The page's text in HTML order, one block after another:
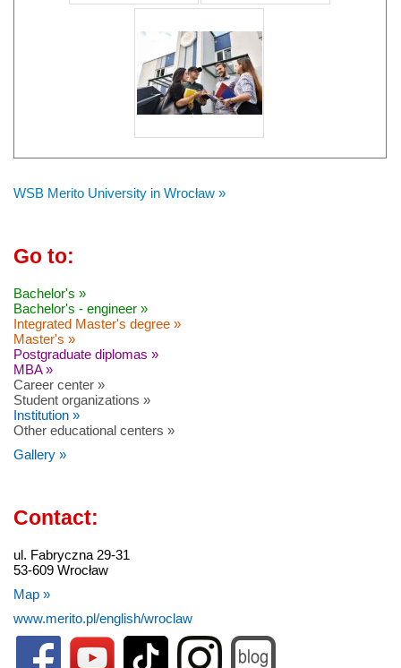
WSB Merito University in Wrocław »
Go to:
Bachelor's »
Bachelor's - engineer »
Integrated Master's degree »
Master's »
Postgraduate diplomas »
MBA »
Career center »
Student organizations »
Institution »
Other educational centers »
Gallery »
Contact:
ul. Fabryczna 29-31
53-609 Wrocław
Map »
www.merito.pl/english/wroclaw